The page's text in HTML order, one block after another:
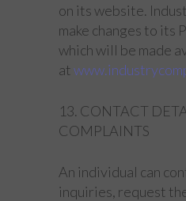
on its website.
make changes to its
which will be made
at
13. CONTACT
COMPLAINTS
An individual can
inquiries, request